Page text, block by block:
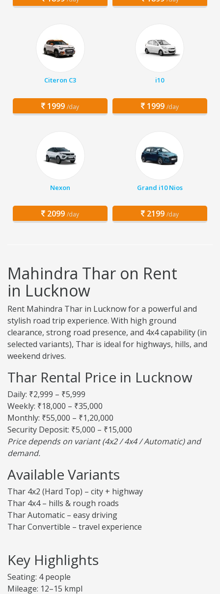
Citeron C3
1999 /day
i10
1999 /day
Nexon
2099 /day
Grand i10 Nios
2199 /day
Mahindra Thar on Rent
in Lucknow
Rent Mahindra Thar in Lucknow for a powerful and
stylish road trip experience. With high ground
clearance, strong road presence, and 4x4 capability (in
selected variants), Thar is ideal for highways, hills, and
weekend drives.
Thar Rental Price in Lucknow
Daily: ₹2,999 – ₹5,999
Weekly: ₹18,000 – ₹35,000
Monthly: ₹55,000 – ₹1,20,000
Security Deposit: ₹5,000 – ₹15,000
Price depends on variant (4x2 / 4x4 / Automatic) and
demand.
Available Variants
Thar 4x2 (Hard Top) – city + highway
Thar 4x4 – hills & rough roads
Thar Automatic – easy driving
Thar Convertible – travel experience
Key Highlights
Seating: 4 people
Mileage: 12–15 kmpl